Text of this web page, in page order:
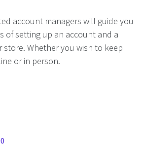
account managers will guide you
of setting up an account and a
Whether you wish to keep
or in person.